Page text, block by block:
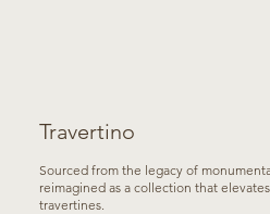
Travertino
Sourced from the legacy of
reimagined as a collection that
travertines.